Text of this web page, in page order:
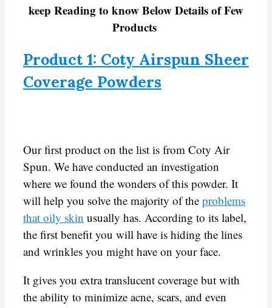
keep Reading to know Below Details of Few
Products
Product 1: Coty Airspun Sheer
Coverage Powders
Our first product on the list is from Coty Air
Spun. We have conducted an investigation
where we found the wonders of this powder. It
will help you solve the majority of the problems
that oily skin usually has. According to its label,
the first benefit you will have is hiding the lines
and wrinkles you might have on your face.
It gives you extra translucent coverage but with
the ability to minimize acne, scars, and even